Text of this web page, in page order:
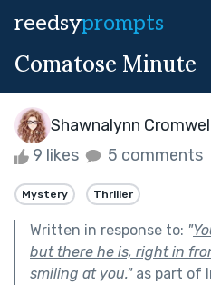
reedsyprompts
Comatose Minute
Shawnalynn
9 likes 5 comments
Mystery Thriller
Written in response to: "
but there he is, right in
smiling at you."as part of